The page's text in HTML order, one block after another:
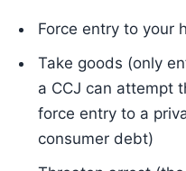
Force entry to your
Take goods (only
a CCJ can attempt
force entry to a
consumer debt)